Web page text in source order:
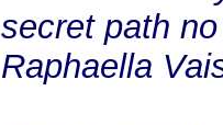
secret path
Raphaella